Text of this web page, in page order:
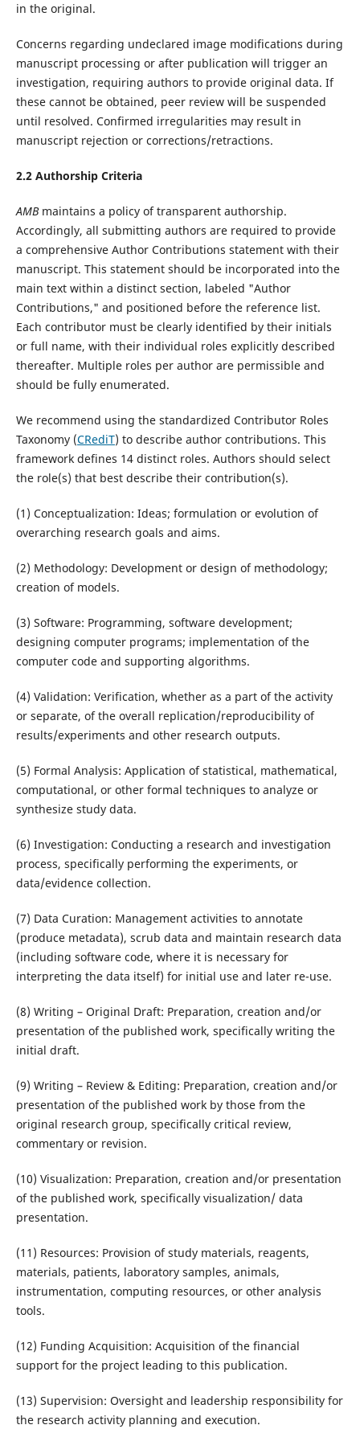
in the original.
Concerns regarding undeclared image modifications during
manuscript processing or after publication will trigger an
investigation, requiring authors to provide original data. If
these cannot be obtained, peer review will be suspended
until resolved. Confirmed irregularities may result in
manuscript rejection or corrections/retractions.‌
2.2 Authorship Criteria
AMBmaintains a policy of transparent authorship.
Accordingly, all submitting authors are required to provide
a comprehensive Author Contributions statement with their
manuscript. This statement should be incorporated into the
main text within a distinct section, labeled "Author
Contributions," and positioned before the reference list.
Each contributor must be clearly identified by their initials
or full name, with their individual roles explicitly described
thereafter. Multiple roles per author are permissible and
should be fully enumerated.
We recommend using the standardized Contributor Roles
Taxonomy (CRediT) to describe author contributions. This
framework defines 14 distinct roles. Authors should select
the role(s) that best describe their contribution(s).
(1) Conceptualization: Ideas; formulation or evolution of
overarching research goals and aims.
(2) Methodology: Development or design of methodology;
creation of models.
(3) Software: Programming, software development;
designing computer programs; implementation of the
computer code and supporting algorithms.
(4) Validation: Verification, whether as a part of the activity
or separate, of the overall replication/reproducibility of
results/experiments and other research outputs.
(5) Formal Analysis: Application of statistical, mathematical,
computational, or other formal techniques to analyze or
synthesize study data.
(6) Investigation: Conducting a research and investigation
process, specifically performing the experiments, or
data/evidence collection.
(7) Data Curation: Management activities to annotate
(produce metadata), scrub data and maintain research data
(including software code, where it is necessary for
interpreting the data itself) for initial use and later re-use.
(8) Writing – Original Draft: Preparation, creation and/or
presentation of the published work, specifically writing the
initial draft.
(9) Writing – Review & Editing: Preparation, creation and/or
presentation of the published work by those from the
original research group, specifically critical review,
commentary or revision.
(10) Visualization: Preparation, creation and/or presentation
of the published work, specifically visualization/ data
presentation.
(11) Resources: Provision of study materials, reagents,
materials, patients, laboratory samples, animals,
instrumentation, computing resources, or other analysis
tools.
(12) Funding Acquisition: Acquisition of the financial
support for the project leading to this publication.
(13) Supervision: Oversight and leadership responsibility for
the research activity planning and execution.